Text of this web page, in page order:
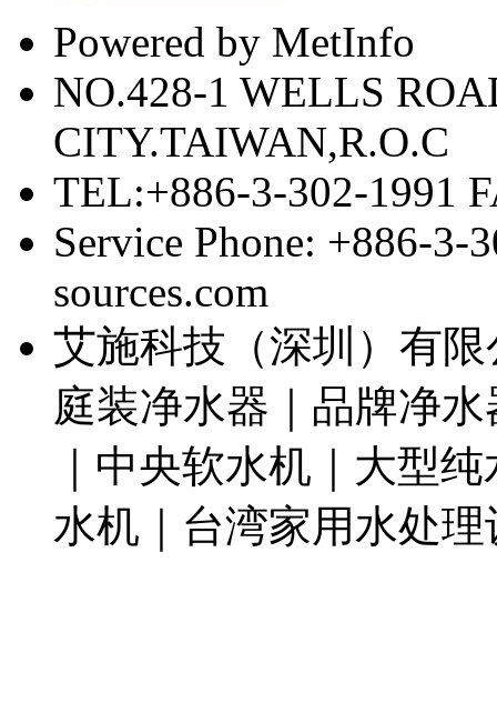
Powered by MetInfo
NO.428-1 WELLS
CITY.TAIWAN,R.O.C
TEL:+886-3-302-1991
Service Phone: +886-
sources.com
艾施科技（深圳）有
庭装净水器｜品牌净
｜中央软水机｜大型
水机｜台湾家用水处理